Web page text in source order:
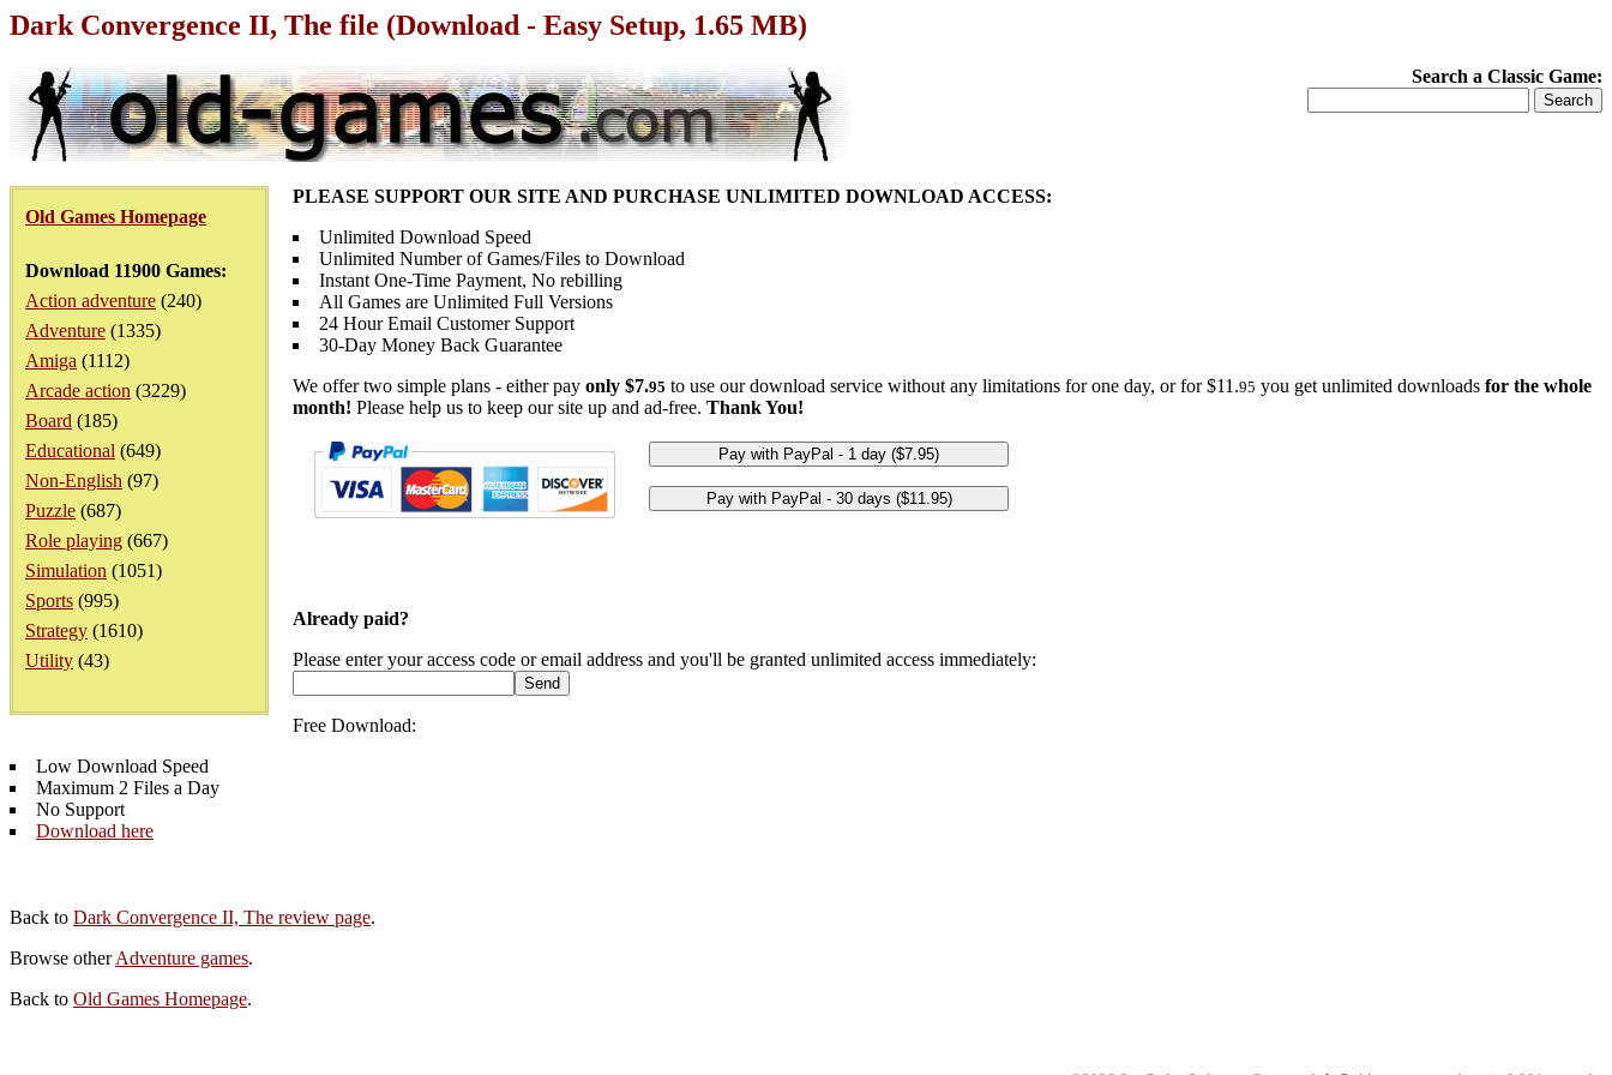
Dark Convergence II, The file (Download - Easy Setup, 1.65 MB)
Search a Classic Game:
Old Games Homepage
Download 11900 Games:
Action adventure (240)
Adventure (1335)
Amiga (1112)
Arcade action (3229)
Board (185)
Educational (649)
Non-English (97)
Puzzle (687)
Role playing (667)
Simulation (1051)
Sports (995)
Strategy (1610)
Utility (43)
PLEASE SUPPORT OUR SITE AND PURCHASE UNLIMITED DOWNLOAD ACCESS:
Unlimited Download Speed
Unlimited Number of Games/Files to Download
Instant One-Time Payment, No rebilling
All Games are Unlimited Full Versions
24 Hour Email Customer Support
30-Day Money Back Guarantee
We offer two simple plans - either pay only $7.95 to use our download service without any limitations for one day, or for $11.95 you get unlimited downloads for the whole
month! Please help us to keep our site up and ad-free. Thank You!
Already paid?
Please enter your access code or email address and you'll be granted unlimited access immediately:
Free Download:
Low Download Speed
Maximum 2 Files a Day
No Support
Download here
Back to Dark Convergence II, The review page.
Browse otherAdventure games.
Back to Old Games Homepage.